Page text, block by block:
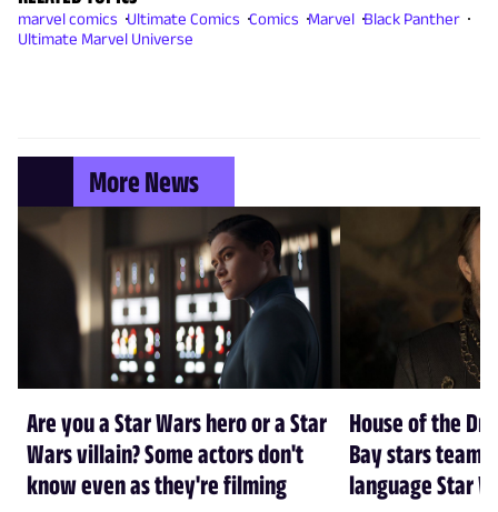
marvel comics Ultimate Comics Comics Marvel Black Panther
Ultimate Marvel Universe
More News
Are you a Star Wars hero or a Star
Wars villain? Some actors don't
know even as they're filming
House of the
Bay stars team
language Star